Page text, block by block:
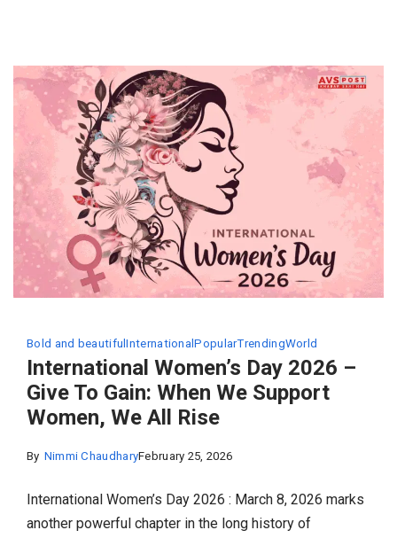
Bold and beautifulInternationalPopularTrendingWorld
International Women’s Day 2026 –
Give To Gain: When We Support
Women, We All Rise
By Nimmi ChaudharyFebruary 25, 2026
International Women’s Day 2026 : March 8, 2026 marks
another powerful chapter in the long history of